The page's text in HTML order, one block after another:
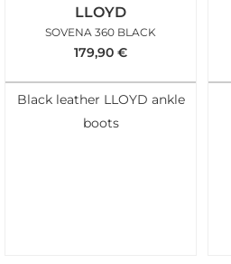
LLOYD
SOVENA 360 BLACK
179,90 €
Black leather LLOYD ankle
boots